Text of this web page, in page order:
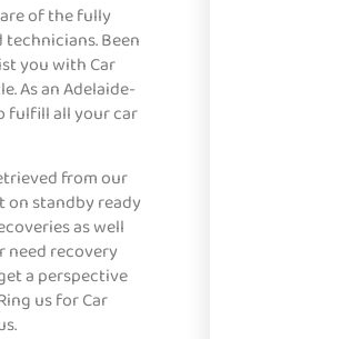
of the fully
Been
you with Car
As an Adelaide-
fulfill all your car
from our
on standby ready
as well
need recovery
a perspective
us for Car